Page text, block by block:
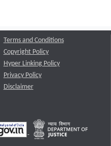
Terms and Conditions
Copyright Policy
Hyper Linking Policy
Privacy Policy
Disclaimer